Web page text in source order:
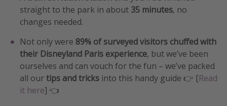
straight to the park in about 35 minutes, no
changes needed.
Not only were 89% of surveyed visitors chuffed with
their Disneyland Paris experience, but we’ve been
ourselves and can vouch for the fun – we’ve packed
all ourtips and tricks into this handy guide 👉 [Read
it here] 👈